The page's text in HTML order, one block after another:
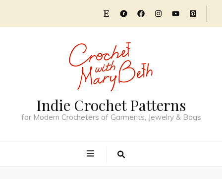
Indie Crochet Patterns
for Modern Crocheters of Garments, Jewelry & Bags